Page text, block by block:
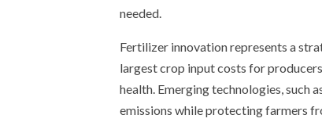
needed.
Fertilizer innovation represents a
largest crop input costs for
health. Emerging technologies, such
emissions while protecting farmers